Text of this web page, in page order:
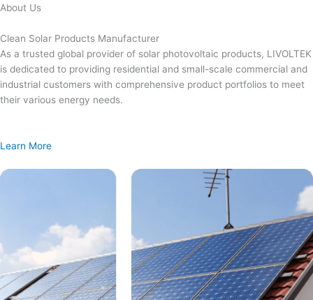
Skip
content
About Us
Clean Solar Products Manufacturer
As a trusted global provider of solar photovoltaic products, LIVOLTEK
is dedicated to providing residential and small-scale commercial and
industrial customers with comprehensive product portfolios to meet
their various energy needs.
Learn More